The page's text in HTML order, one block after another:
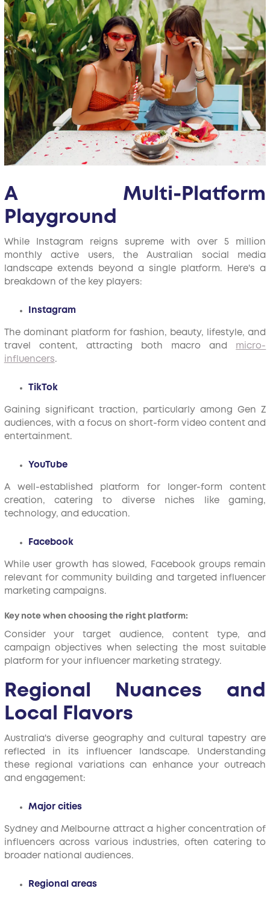
A Multi-Platform
Playground
While Instagram reigns supreme with over 5 million
monthly active users, the Australian social media
landscape extends beyond a single platform. Here's a
breakdown of the key players:
Instagram
The dominant platform for fashion, beauty, lifestyle, and
travel content, attracting both macro and micro-
influencers.
TikTok
Gaining significant traction, particularly among Gen Z
audiences, with a focus on short-form video content and
entertainment.
YouTube
A well-established platform for longer-form content
creation, catering to diverse niches like gaming,
technology, and education.
Facebook
While user growth has slowed, Facebook groups remain
relevant for community building and targeted influencer
marketing campaigns.
Key note when choosing the right platform:
Consider your target audience, content type, and
campaign objectives when selecting the most suitable
platform for your influencer marketing strategy.
Regional Nuances and
Local Flavors
Australia's diverse geography and cultural tapestry are
reflected in its influencer landscape. Understanding
these regional variations can enhance your outreach
and engagement:
Major cities
Sydney and Melbourne attract a higher concentration of
influencers across various industries, often catering to
broader national audiences.
Regional areas